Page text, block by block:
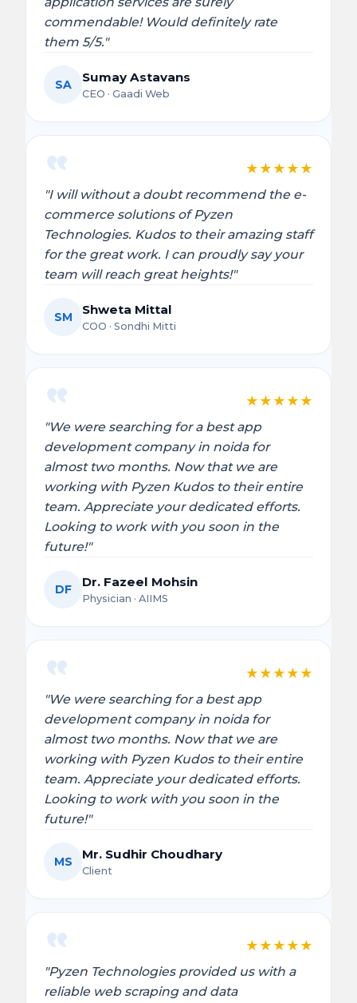
commendable! Would definitely rate
them 5/5."
SA Sumay Astavans
CEO · Gaadi Web
★ ★ ★ ★ ★
"I will without a doubt recommend the e-
commerce solutions of Pyzen
Technologies. Kudos to their amazing staff
for the great work. I can proudly say your
team will reach great heights!"
SM Shweta Mittal
COO · Sondhi Mitti
★ ★ ★ ★ ★
"We were searching for a best app
development company in noida for
almost two months. Now that we are
working with Pyzen Kudos to their entire
team. Appreciate your dedicated efforts.
Looking to work with you soon in the
future!"
DF Dr. Fazeel Mohsin
Physician · AIIMS
★ ★ ★ ★ ★
"We were searching for a best app
development company in noida for
almost two months. Now that we are
working with Pyzen Kudos to their entire
team. Appreciate your dedicated efforts.
Looking to work with you soon in the
future!"
MS Mr. Sudhir Choudhary
Client
★ ★ ★ ★ ★
"Pyzen Technologies provided us with a
reliable web scraping and data